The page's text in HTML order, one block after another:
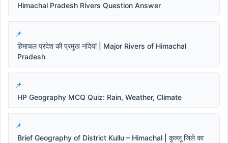
Himachal Pradesh Rivers Question Answer
हिमाचल प्रदेश की प्रमुख नदियां | Major Rivers of Himachal
Pradesh
HP Geography MCQ Quiz: Rain, Weather, Climate
Brief Geography of District Kullu – Himachal | कुल्लू जिले का